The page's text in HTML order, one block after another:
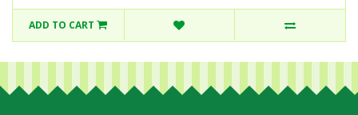
ADD TO CART